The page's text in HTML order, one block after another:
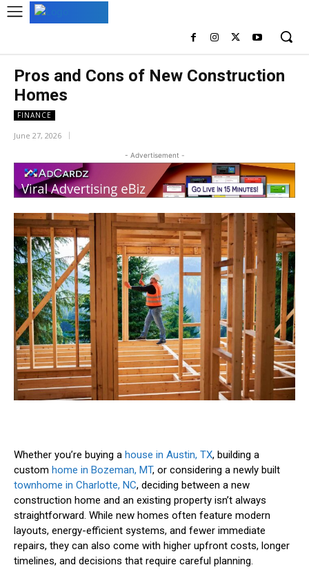
Pros and Cons of New Construction
Homes
FINANCE
June 27, 2026
- Advertisement -
Whether you’re buying a house in Austin, TX, building a
custom home in Bozeman, MT, or considering a newly built
townhome in Charlotte, NC, deciding between a new
construction home and an existing property isn’t always
straightforward. While new homes often feature modern
layouts, energy-efficient systems, and fewer immediate
repairs, they can also come with higher upfront costs, longer
timelines, and decisions that require careful planning.